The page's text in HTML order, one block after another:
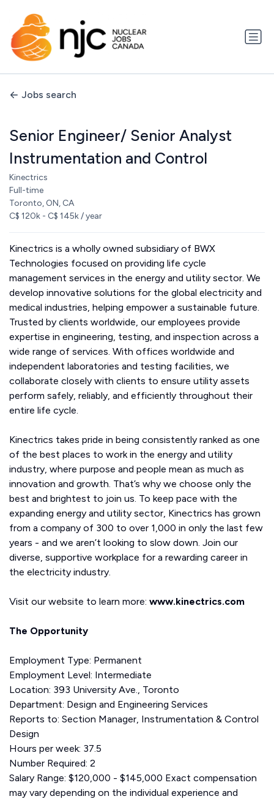
Jobs search
Senior Engineer/ Senior Analyst
Instrumentation and Control
Kinectrics
Full-time
Toronto, ON, CA
C$ 120k - C$ 145k / year
Kinectrics is a wholly owned subsidiary of BWX
Technologies focused on providing life cycle
management services in the energy and utility sector. We
develop innovative solutions for the global electricity and
medical industries, helping empower a sustainable future.
Trusted by clients worldwide, our employees provide
expertise in engineering, testing, and inspection across a
wide range of services. With offices worldwide and
independent laboratories and testing facilities, we
collaborate closely with clients to ensure utility assets
perform safely, reliably, and efficiently throughout their
entire life cycle.
Kinectrics takes pride in being consistently ranked as one
of the best places to work in the energy and utility
industry, where purpose and people mean as much as
innovation and growth. That’s why we choose only the
best and brightest to join us. To keep pace with the
expanding energy and utility sector, Kinectrics has grown
from a company of 300 to over 1,000 in only the last few
years - and we aren’t looking to slow down. Join our
diverse, supportive workplace for a rewarding career in
the electricity industry.
Visit our website to learn more: www.kinectrics.com
The Opportunity
Employment Type: Permanent
Employment Level: Intermediate
Location: 393 University Ave., Toronto
Department: Design and Engineering Services
Reports to: Section Manager, Instrumentation & Control
Design
Hours per week: 37.5
Number Required: 2
Salary Range: $120,000 - $145,000 Exact compensation
may vary depending on the individual experience and